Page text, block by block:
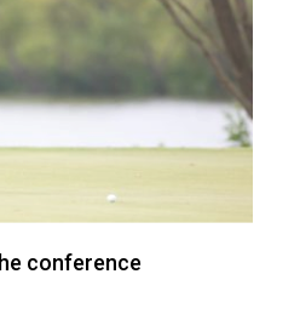
conference